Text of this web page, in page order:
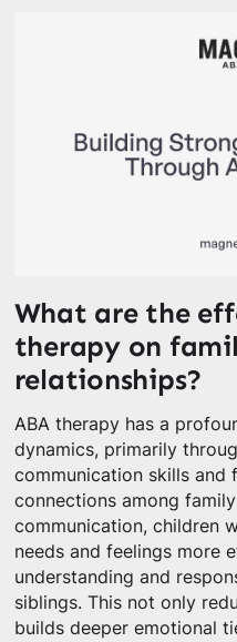
What are the
therapy on
relationships?
ABA therapy has a
dynamics, primarily
communication skills and
connections among
communication, children
needs and feelings more
understanding and
siblings. This not only
builds deeper emotional